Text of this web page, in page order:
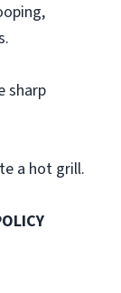
sharp
a hot grill.